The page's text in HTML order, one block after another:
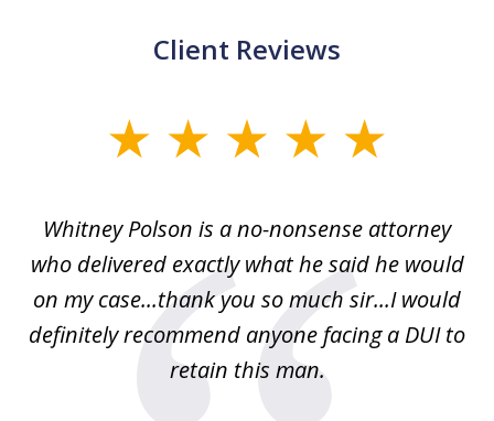
Client Reviews
Whitney Polson is a no-nonsense attorney
who delivered exactly what he said he would
on my case...thank you so much sir...I would
definitely recommend anyone facing a DUI to
retain this man.